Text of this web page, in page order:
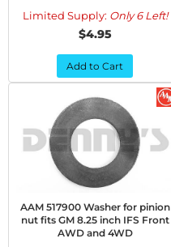
Limited Supply: Only 6 Left!
$4.95
Add to Cart
AAM 517900 Washer for pinion
nut fits GM 8.25 inch IFS Front
AWD and 4WD